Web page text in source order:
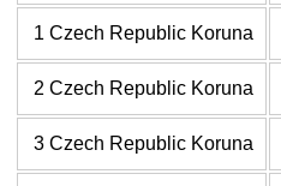
1 Czech Republic Koruna
2 Czech Republic Koruna
3 Czech Republic Koruna